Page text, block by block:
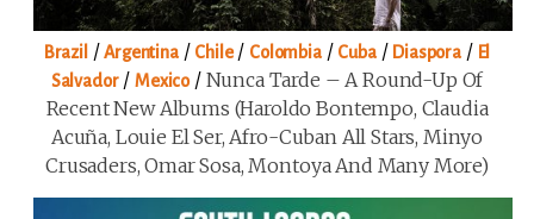
Brazil /Argentina/ Chile/ Colombia/ Cuba/ Diaspora / El
Salvador/ Mexico/ Nunca Tarde – A Round-Up Of
Recent New Albums (Haroldo Bontempo, Claudia
Acuña, Louie El Ser, Afro-Cuban All Stars, Minyo
Crusaders, Omar Sosa, Montoya And Many More)